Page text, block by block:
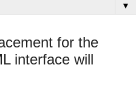
▼
for the
interface will